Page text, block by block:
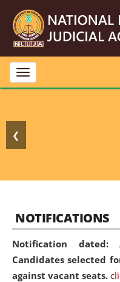
Toggle
navigation
❮
NOTIFICATIONS
Notification
Candidates selected
against vacant seats.